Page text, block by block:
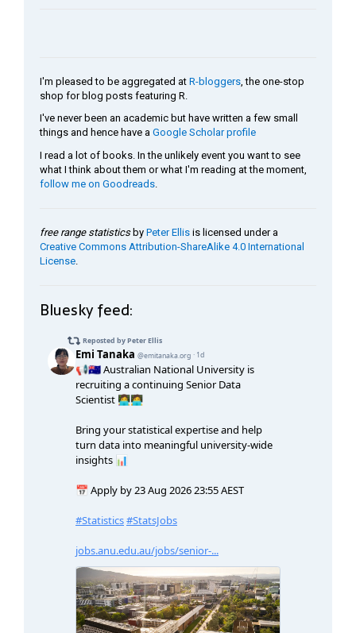
I'm pleased to be aggregated at R-bloggers , the one-stop
shop for blog posts featuring R.
I've never been an academic but have written a few small
things and hence have a Google Scholar profile
I read a lot of books. In the unlikely event you want to see
what I think about them or what I'm reading at the moment,
follow me on Goodreads
free range statisticsby Peter Ellis is licensed under a
Creative Commons Attribution-ShareAlike 4.0 International
License
Bluesky feed: